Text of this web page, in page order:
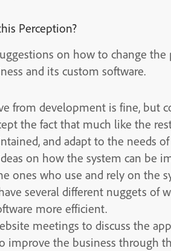
Perception?
on how to change
and its custom software.
from development is fine, but
the fact that much like the
and adapt to the needs
on how the system can be
ones who use and rely on the
several different nuggets of
more efficient.
meetings to discuss the
improve the business through